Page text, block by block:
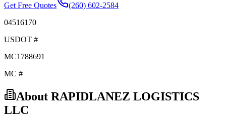
Get Free Quotes
(260) 602-2584
04516170
USDOT #
MC1788691
MC #
About RAPIDLANEZ LOGISTICS
LLC